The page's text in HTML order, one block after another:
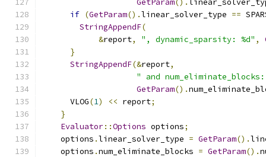
GetParam().
if (GetParam().linear_solver_type ==
StringAppendF(
&report, ", dynamic_sparsity: %d" ,
}
StringAppendF(&report,
" and num_eliminate_blocks:
GetParam().
      VLOG
(1) << report;
}
Evaluator::Options options;
    options
.linear_solver_type = GetParam().
    options
.num_eliminate_blocks = GetParam().